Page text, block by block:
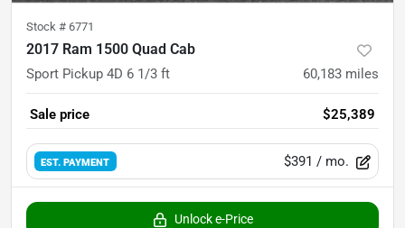
Stock # 6771
2017 Ram 1500 Quad Cab
Sport Pickup 4D 6 1/3 ft 60,183 miles
Sale price $25,389
EST. PAYMENT $391 / mo.
Unlock e-Price